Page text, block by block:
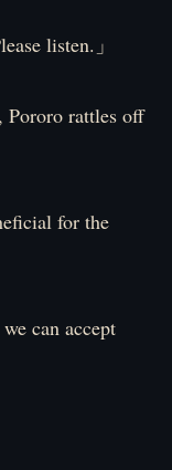
listen.」
Pororo rattles off
for the
can accept